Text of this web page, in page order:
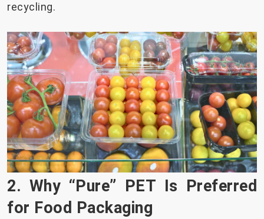
recycling.
2. Why “Pure” PET Is Preferred
for Food Packaging